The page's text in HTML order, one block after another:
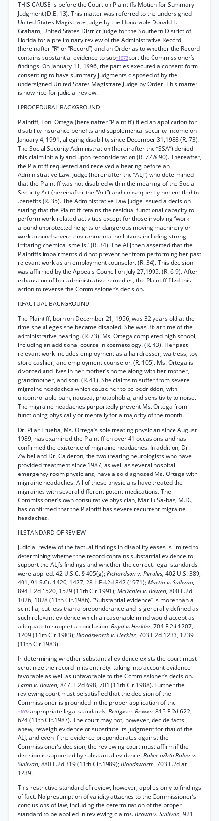
THIS CAUSE is before the Court on Plaintiffs Motion for Summary
Judgment (D.E. 13). This matter was referred to the undersigned
United States Magistrate Judge by the Honorable Donald L.
Graham, United States District Judge for the Southern District of
Florida for a preliminary review of the Administrative Record
(hereinafter “R” or “Record”) and an Order as to whether the Record
contains substantial evidence to sup*1073port the Commissioner’s
findings. On January 11, 1996, the parties executed a consent form
consenting to have summary judgments disposed of by the
undersigned United States Magistrate Judge by Order. This matter
is now ripe for judicial review.
I.PROCEDURAL BACKGROUND
Plaintiff, Toni Ortega (hereinafter “Plaintiff’) filed an application for
disability insurance benefits and supplemental security income on
January 4, 1991, alleging disability since December 31,1988 (R. 73).
The Social Security Administration (hereinafter the “SSA”) denied
this claim initially and upon reconsideration (R. 77 &90). Thereafter,
the Plaintiff requested and received a hearing before an
Administrative Law. Judge (hereinafter the “ALJ”) who determined
that the Plaintiff was not disabled within the meaning of the Social
Security Act (hereinafter the “Act”) and consequently not entitled to
.benefits (R. 35). The Administrative Law Judge issued a decision
stating that the Plaintiff retains the residual functional capacity to
perform work-related activities except for those involving “work
around unprotected heights or dangerous moving machinery or
work around severe environmental pollutants including strong
irritating chemical smells.” (R. 34). The ALJ then asserted that the
Plaintiffs impairments did not prevent her from performing her past
relevant work as an employment counselor. (R. 34). This decision
was affirmed by the Appeals Council on July 27,1995. (R. 6-9). After
exhaustion of her administrative remedies, the Plaintiff filed this
action to reverse the Commissioner’s decision.
II.FACTUAL BACKGROUND
The Plaintiff, born on December 21, 1956, was 32 years old at the
time she alleges she became disabled. She was 36 at time of the
administrative hearing. (R. 73). Ms. Ortega completed high school,
including an additional course in cosmetology. (R. 43). Her past
relevant work includes employment as a hairdresser, waitress, toy
store cashier, and employment counselor. (R. 105). Ms. Ortega is
divorced and lives in her mother’s home along with her mother,
grandmother, and son. (R. 41). She claims to suffer from severe
migraine headaches which cause her to be bedridden, with
uncontrollable pain, nausea, photophobia, and sensitivity to noise.
The migraine headaches purportedly prevent Ms. Ortega from
functioning physically or mentally for a majority of the month.
Dr. Pilar Trueba, Ms. Ortega’s sole treating physician since August,
1989, has examined the Plaintiff on over 41 occasions and has
confirmed the existence of migraine headaches. In addition, Dr.
Zwibel and Dr. Calderon, the two treating neurologists who have
provided treatment since 1987, as well as several hospital
emergency room physicians, have also diagnosed Ms. Ortega with
migraine headaches. All of these physicians have treated the
migraines with several different potent medications. The
Commissioner’s own consultative physician, Marilu Sa-bas, M.D.,
has confirmed that the Plaintiff has severe recurrent migraine
headaches.
III.STANDARD OF REVIEW
Judicial review of the factual findings in disability eases is limited to
determining whether the record contains substantial evidence to
support the ALJ’s findings and whether the correct. legal standards
were applied. 42 U.S.C. § 405(g);Richardson v. Perales, 402 U.S. 389,
401, 91 S.Ct. 1420, 1427, 28 L.Ed.2d 842 (1971);Martin v. Sullivan,
894 F.2d 1520, 1529 (11th Cir.1991);McDaniel v. Bowen, 800 F.2d
1026, 1028 (11th Cir.1986). “Substantial evidence” is more than a
scintilla, but less than a preponderance and is generally defined as
such relevant evidence which a reasonable mind would accept as
adequate to support a conclusion.Boyd v. Heckler, 704 F.2d 1207,
1209 (11th Cir.1983);Bloodsworth v. Heckler, 703 F.2d 1233, 1239
(11th Cir.1983).
In determining whether substantial evidence exists the court must
scrutinize the record in its entirety, taking into account evidence
favorable as well as unfavorable to the Commissioner’s decision.
Lamb v. Bowen, 847. F.2d 698, 701 (11th Cir.1988). Further the
reviewing court must be satisfied that the decision of the
Commissioner is grounded in the proper application of the
*1074appropriate legal standards.Bridges v. Bowen, 815 F.2d 622,
624 (11th Cir.1987). The court may not, however, decide facts
anew, reweigh evidence or substitute its judgment for that of the
ALJ, and even if the evidence preponderates against the
Commissioner’s decision, the reviewing court must affirm if the
decision is supported by substantial evidence.Baker o/b/o Baker v.
Sullivan, 880 F.2d 319 (11th Cir.1989);Bloodsworth, 703 F.2d at
1239.
This restrictive standard of review, however, applies only to findings
of fact. No presumption of validity attaches to the Commissioner’s
conclusions of law, including the determination of the proper
standard to be applied in reviewing claims.Brown v. Sullivan, 921